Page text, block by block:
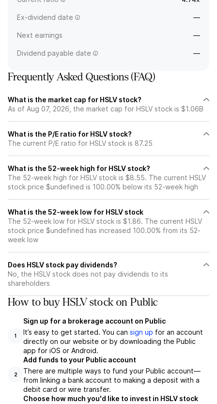
Ex-dividend date —
Next earnings —
Dividend payable date —
Frequently Asked Questions (FAQ)
What is the market cap for HSLV stock?
As of Aug 07, 2026, the market cap for HSLV stock is $1.06B
What is the P/E ratio for HSLV stock?
The current P/E ratio for HSLV stock is 87.25
What is the 52-week high for HSLV stock?
The 52-week high for HSLV stock is $8.55. The current HSLV
stock price $undefined is 100.00% below its 52-week high
What is the 52-week low for HSLV stock
The 52-week low for HSLV stock is $1.86. The current HSLV
stock price $undefined has increased 100.00% from its 52-
week low
Does HSLV stock pay dividends?
No, the HSLV stock does not pay dividends to its
shareholders
How to buy HSLV stock on Public
1
Sign up for a brokerage account on Public
It’s easy to get started. You can sign up for an account
directly on our website or by downloading the Public
app for iOS or Android.
2
Add funds to your Public account
There are multiple ways to fund your Public account—
from linking a bank account to making a deposit with a
debit card or wire transfer.
Choose how much you'd like to invest in HSLV stock